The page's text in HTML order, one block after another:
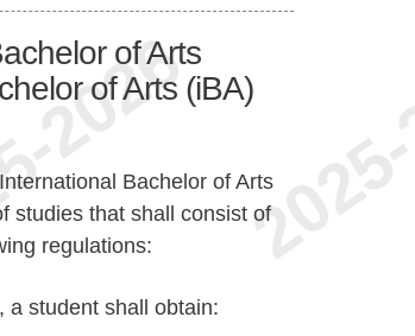
of Arts
of Arts (iBA)
Bachelor of Arts
studies that shall consist of
regulations:
a student shall obtain: